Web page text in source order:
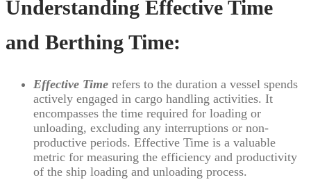
Understanding Effective Time
and Berthing Time:
Effective Time refers to the duration a vessel spends
actively engaged in cargo handling activities. It
encompasses the time required for loading or
unloading, excluding any interruptions or non-
productive periods. Effective Time is a valuable
metric for measuring the efficiency and productivity
of the ship loading and unloading process.